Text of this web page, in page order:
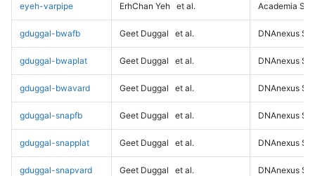
eyeh-varpipe ErhChan Yeh et al. Academia
gduggal-bwafb Geet Duggal et al. DNAnexus
gduggal-bwaplat Geet Duggal et al. DNAnexus
gduggal-bwavard Geet Duggal et al. DNAnexus
gduggal-snapfb Geet Duggal et al. DNAnexus
gduggal-snapplat Geet Duggal et al. DNAnexus
gduggal-snapvard Geet Duggal et al. DNAnexus